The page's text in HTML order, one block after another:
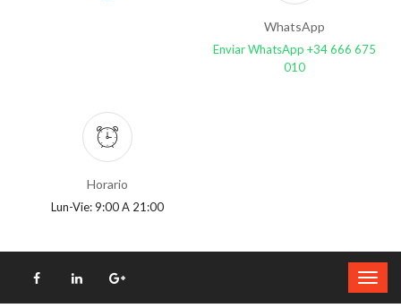
WhatsApp
Enviar WhatsApp +34 666 675
010
Horario
Lun-Vie: 9:00 A 21:00